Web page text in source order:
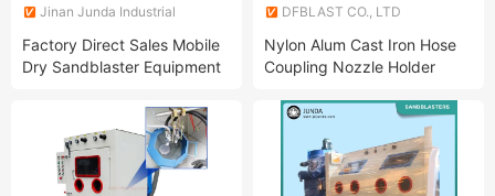
Jinan Junda Industrial
Factory Direct Sales Mobile
Dry Sandblaster Equipment
Portable Sandblasting
Machine
DFBLAST CO., LTD
Nylon Alum Cast Iron Hose
Coupling Nozzle Holder
Holders Couplings